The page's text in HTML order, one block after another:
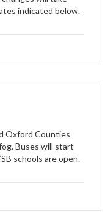
indicated below.
Oxford Counties
Buses will start
schools are open.